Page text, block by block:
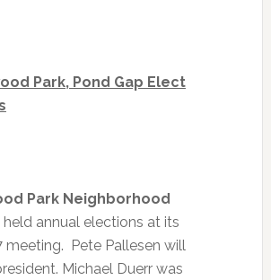
Park, Pond Gap Elect
Park Neighborhood
held annual elections at its
meeting. Pete Pallesen will
Michael Duerr was